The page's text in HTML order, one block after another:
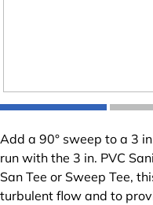
Add a 90° sweep to a 3
run with the 3 in. PVC
San Tee or Sweep Tee,
turbulent flow and to